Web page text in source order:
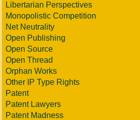
Libertarian Perspectives
Monopolistic Competition
Net Neutrality
Open Publishing
Open Source
Open Thread
Orphan Works
Other IP Type Rights
Patent
Patent Lawyers
Patent Madness